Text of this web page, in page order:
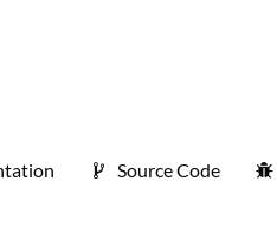
Source Code